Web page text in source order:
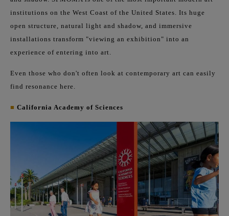
institutions on the West Coast of the United States. Its huge
open structure, natural light and shadow, and immersive
installations transform "viewing an exhibition" into an
experience of entering into art.
Even those who don't often look at contemporary art can easily
find resonance here.
■ California Academy of Sciences